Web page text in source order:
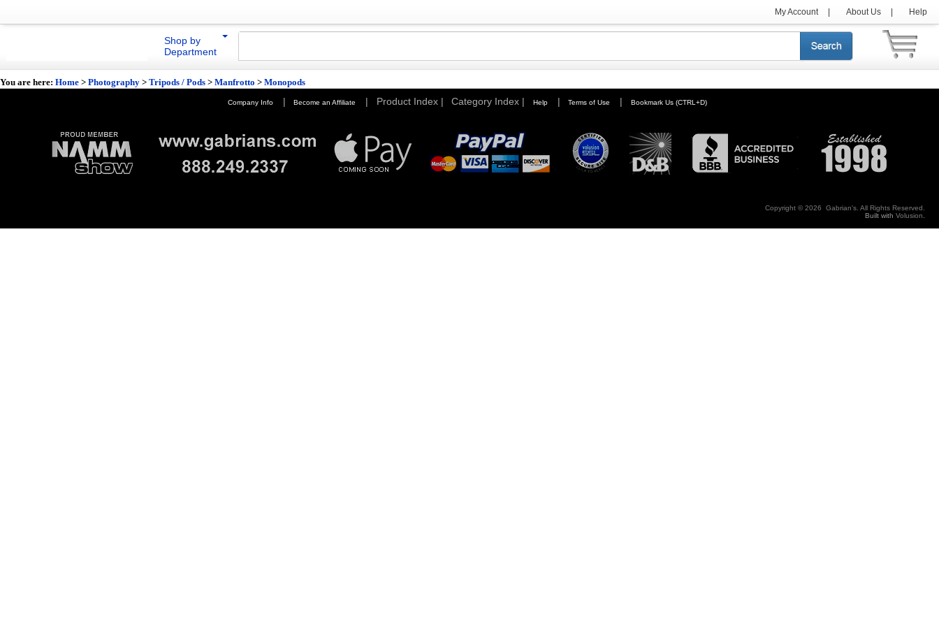
My Account About Us Help
Shop by
Department
You are here: Home > Photography > Tripods / Pods > Manfrotto > Monopods
Company Info | Become an Affiliate | Product Index | Category Index | Help | Terms of Use | Bookmark Us (CTRL+D)
Copyright ©2026 Gabrian's. All Rights Reserved.
Built with Volusion